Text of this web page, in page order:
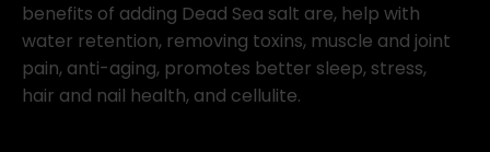
benefits of adding Dead Sea salt are, help with
water retention, removing toxins, muscle and joint
pain, anti-aging, promotes better sleep, stress,
hair and nail health, and cellulite.